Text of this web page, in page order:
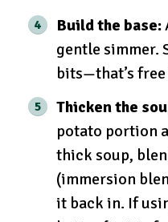
Build the base:
gentle simmer.
bits—that’s
Thicken the
potato portion
thick soup,
(immersion
it back in. If